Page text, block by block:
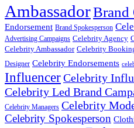
AmbassadorBrand
Endorsement Brand Spokesperson
Advertising Campaigns Celebrity Agency
Celebrity Ambassador Celebrity
Designer Celebrity Endorsements
InfluencerCelebrity
Celebrity Led Brand
Celebrity Managers Celebrity
Celebrity Spokesperson